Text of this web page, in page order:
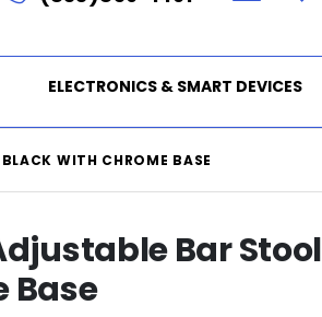
ELECTRONICS & SMART DEVICES
WITH CHROME BASE
Bar Stool
Base